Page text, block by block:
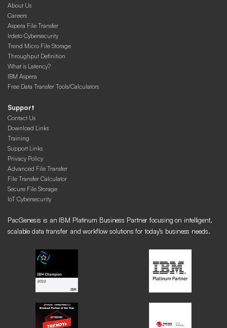
About Us
Careers
Aspera File Transfer
Irdeto Cybersecurity
Trend Micro File Storage
Throughput Definition
What is Latency?
IBM Aspera
Free Data Transfer Tools/Calculators
Support
Contact Us
Download Links
Training
Support Links
Privacy Policy
Advanced File Transfer
File Transfer Calculator
Secure File Storage
IoT Cybersecurity
PacGenesis is an IBM Platinum Business Partner focusing on intelligent,
scalable data transfer and workflow solutions for today’s business needs.